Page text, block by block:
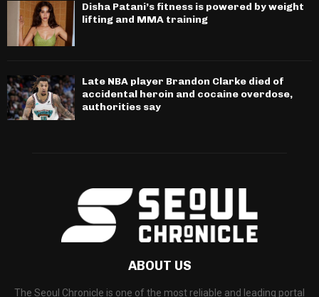
Disha Patani’s fitness is powered by weight
lifting and MMA training
Late NBA player Brandon Clarke died of
accidental heroin and cocaine overdose,
authorities say
ABOUT US
The Seoul Chronicle is one of the most reliable and leading portal